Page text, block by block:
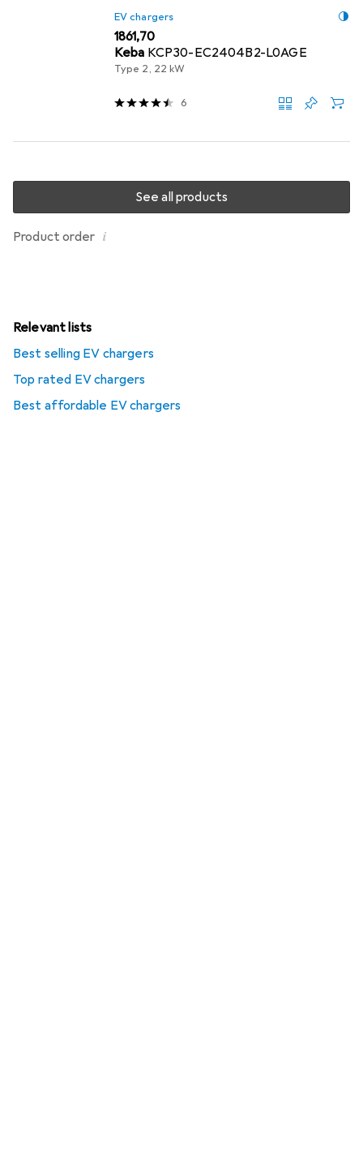
EV chargers
EUR
1861,70
Keba KCP30-EC2404B2-L0AGE
Type 2, 22 kW
6
Product order i
See all products
Relevant lists
Best selling EV chargers
Top rated EV chargers
Best affordable EV chargers